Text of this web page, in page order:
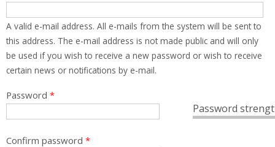
A valid e-mail address. All e-mails from the system will be sent to
this address. The e-mail address is not made public and will only
be used if you wish to receive a new password or wish to receive
certain news or notifications by e-mail.
Password
Password *
Confirm password *